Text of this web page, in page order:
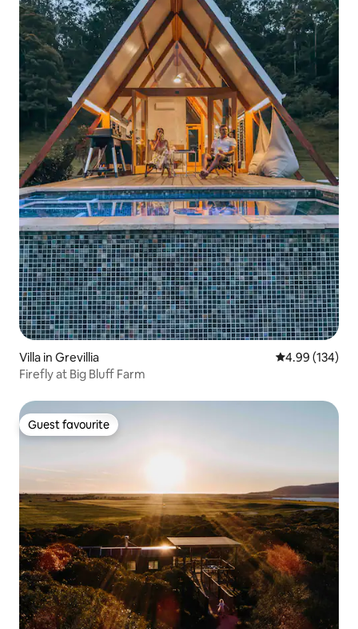
Villa in Grevillia 4.99 out of 5
4.99 (134)
Firefly at Big Bluff Farm
Guest favourite
Guest favourite